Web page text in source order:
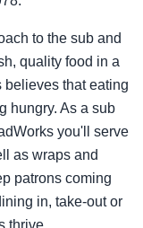
to the sub and
quality food in a
that eating
hungry. As a sub
you'll serve
as wraps and
patrons coming
in, take-out or
thrive.